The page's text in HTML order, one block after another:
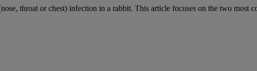
throat or chest) infection in a rabbit. This article focuses on the two most